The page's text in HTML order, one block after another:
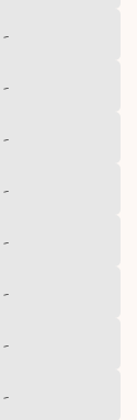
-
-
-
-
-
-
-
-